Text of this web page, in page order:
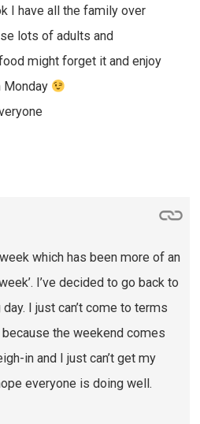
I have all the family over
lots of adults and
might forget it and enjoy
Monday
which has been more of an
I’ve decided to go back to
I just can’t come to terms
the weekend comes
in and I just can’t get my
everyone is doing well.